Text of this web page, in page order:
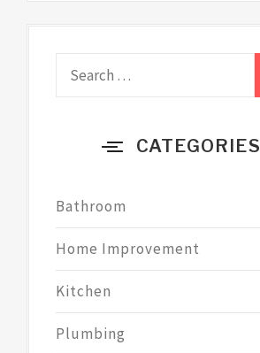
CATEGORIES
Bathroom
Home Improvement
Kitchen
Plumbing